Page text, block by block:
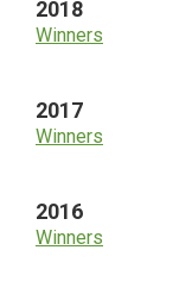
2018
Winners
2017
Winners
2016
Winners